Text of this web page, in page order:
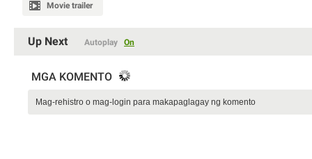
Movie trailer
Up Next Autoplay On
MGA KOMENTO